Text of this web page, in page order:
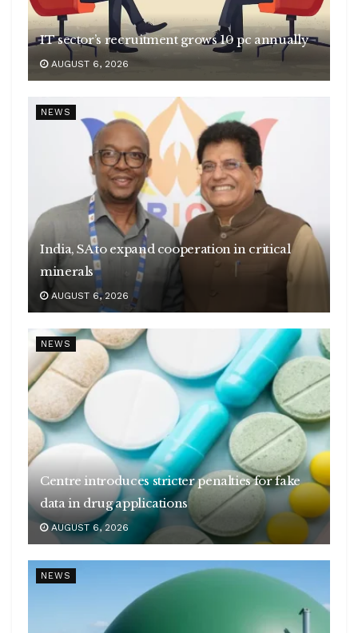
IT sector’s recruitment grows 10 pc annually
AUGUST 6, 2026
NEWS
India, SA to expand cooperation in critical
minerals
AUGUST 6, 2026
NEWS
Centre introduces stricter penalties for fake
data in drug applications
AUGUST 6, 2026
NEWS